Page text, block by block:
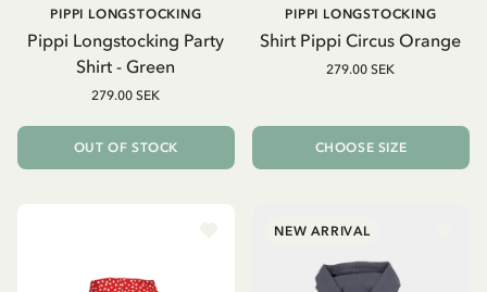
Pippi Longstocking Party
Shirt - Green
PIPPI LONGSTOCKING
279.00 SEK
OUT OF STOCK
Shirt Pippi Circus Orange
PIPPI LONGSTOCKING
279.00 SEK
CHOOSE SIZE
NEW ARRIVAL